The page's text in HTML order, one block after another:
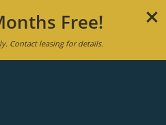
Free!
Contact leasing for details.